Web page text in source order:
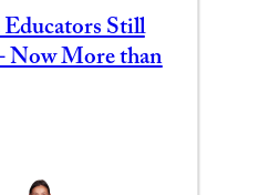
Still
Now More than